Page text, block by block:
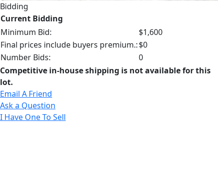
Bidding
Current Bidding
Minimum Bid:
$1,600
Final prices include buyers premium.:$0
Number Bids:
0
Competitive in-house shipping is not available for this
lot.
Email A Friend
Ask a Question
I Have One To Sell